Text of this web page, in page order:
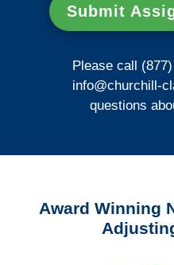
Submit
Please call
info@churchill-
questions
Award Winning